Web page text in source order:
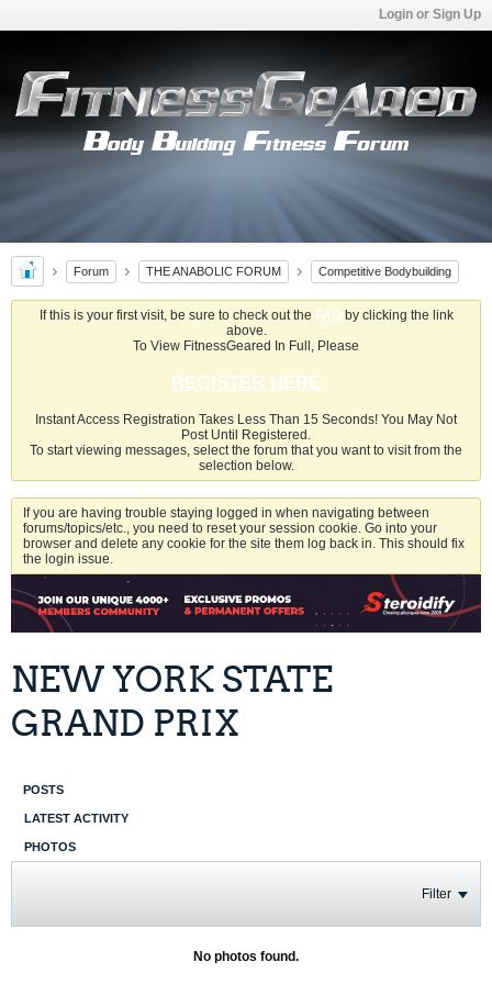
Login or Sign Up
Forum THE ANABOLIC FORUM Competitive Bodybuilding
If this is your first visit, be sure to check out the FAQby clicking the link
above.
To View FitnessGeared In Full, Please
REGISTER HERE
Instant Access Registration Takes Less Than 15 Seconds! You May Not
Post Until Registered.
To start viewing messages, select the forum that you want to visit from the
selection below.
If you are having trouble staying logged in when navigating between
forums/topics/etc., you need to reset your session cookie. Go into your
browser and delete any cookie for the site them log back in. This should fix
the login issue.
NEW YORK STATE
GRAND PRIX
POSTS
LATEST ACTIVITY
PHOTOS
Filter
No photos found.